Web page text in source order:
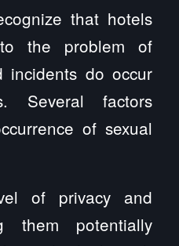
that hotels
the problem of
incidents do occur
Several factors
of sexual
of privacy and
them potentially